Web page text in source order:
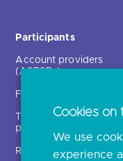
Participants
Account providers
(ASPSPs)
Fintechs (TPPs)
Technical service
providers (TSPs)
Regulatory
Cookies on
We use
experience